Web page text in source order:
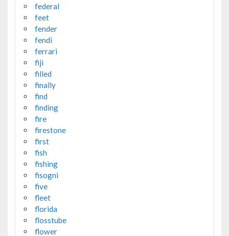
federal
feet
fender
fendi
ferrari
fiji
filled
finally
find
finding
fire
firestone
first
fish
fishing
fisogni
five
fleet
florida
flosstube
flower